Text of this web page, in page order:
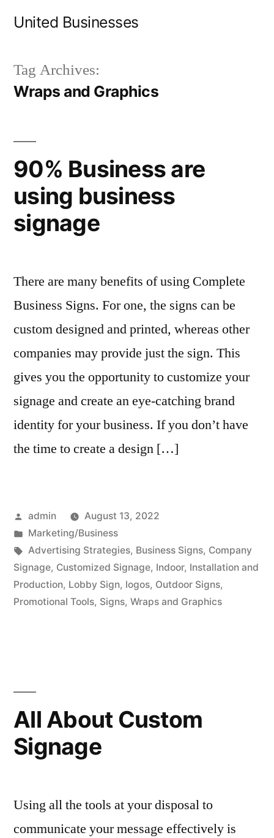
United Businesses
Tag Archives:
Wraps and Graphics
90% Business are
using business
signage
There are many benefits of using Complete
Business Signs. For one, the signs can be
custom designed and printed, whereas other
companies may provide just the sign. This
gives you the opportunity to customize your
signage and create an eye-catching brand
identity for your business. If you don’t have
the time to create a design […]
Posted
by
admin
August 13, 2022
Posted
in
Marketing/Business
Tags:
Advertising Strategies, Business Signs, Company
Signage, Customized Signage, Indoor, Installation and
Production, Lobby Sign, logos, Outdoor Signs,
Promotional Tools, Signs, Wraps and Graphics
All About Custom
Signage
Using all the tools at your disposal to
communicate your message effectively is